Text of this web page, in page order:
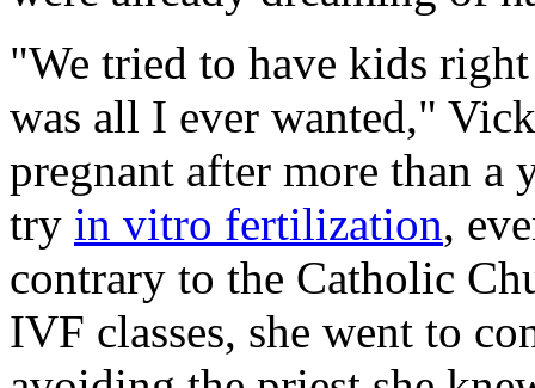
"We tried to have kids
was all I ever wanted,"
pregnant after more than
try in vitro fertilization,
contrary to the Catholic
IVF classes, she went to